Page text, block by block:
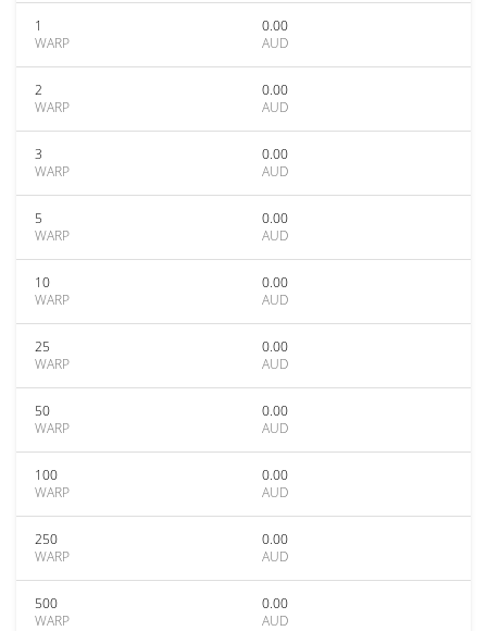
1
WARP
0.00
AUD
2
WARP
0.00
AUD
3
WARP
0.00
AUD
5
WARP
0.00
AUD
10
WARP
0.00
AUD
25
WARP
0.00
AUD
50
WARP
0.00
AUD
100
WARP
0.00
AUD
250
WARP
0.00
AUD
500
WARP
0.00
AUD